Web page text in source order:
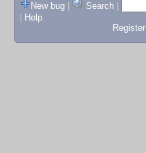
New bug
Search
Help
Register